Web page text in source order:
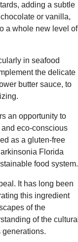
adding a subtle
or vanilla,
a whole new level of
in seafood
the delicate
butter sauce, to
an opportunity to
eco-conscious
as a gluten-free
Florida
food system.
It has long been
this ingredient
of the
of the cultural